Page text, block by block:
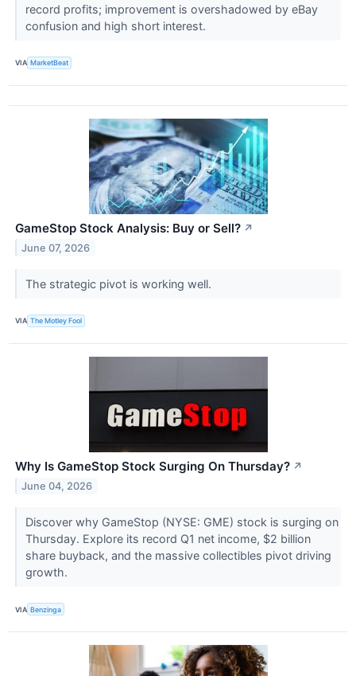
record profits; improvement is overshadowed by eBay
confusion and high short interest.
VIA MarketBeat
GameStop Stock Analysis: Buy or Sell? ↗
June 07, 2026
The strategic pivot is working well.
VIA The Motley Fool
Why Is GameStop Stock Surging On Thursday? ↗
June 04, 2026
Discover why GameStop (NYSE: GME) stock is surging on
Thursday. Explore its record Q1 net income, $2 billion
share buyback, and the massive collectibles pivot driving
growth.
VIA Benzinga